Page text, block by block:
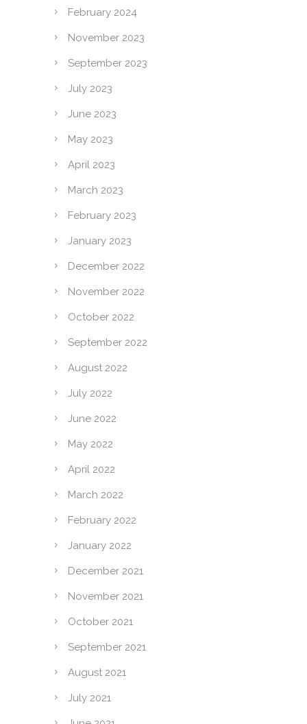
February 2024
November 2023
September 2023
July 2023
June 2023
May 2023
April 2023
March 2023
February 2023
January 2023
December 2022
November 2022
October 2022
September 2022
August 2022
July 2022
June 2022
May 2022
April 2022
March 2022
February 2022
January 2022
December 2021
November 2021
October 2021
September 2021
August 2021
July 2021